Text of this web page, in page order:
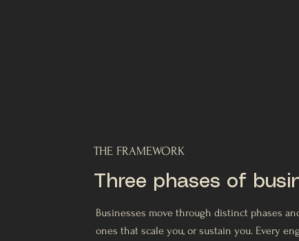
THE FRAMEWORK
Three phases of
Businesses move through distinct phases
ones that scale you, or sustain you. Every